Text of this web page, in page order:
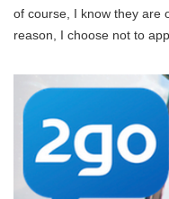
of course, I know they are
reason, I choose not to